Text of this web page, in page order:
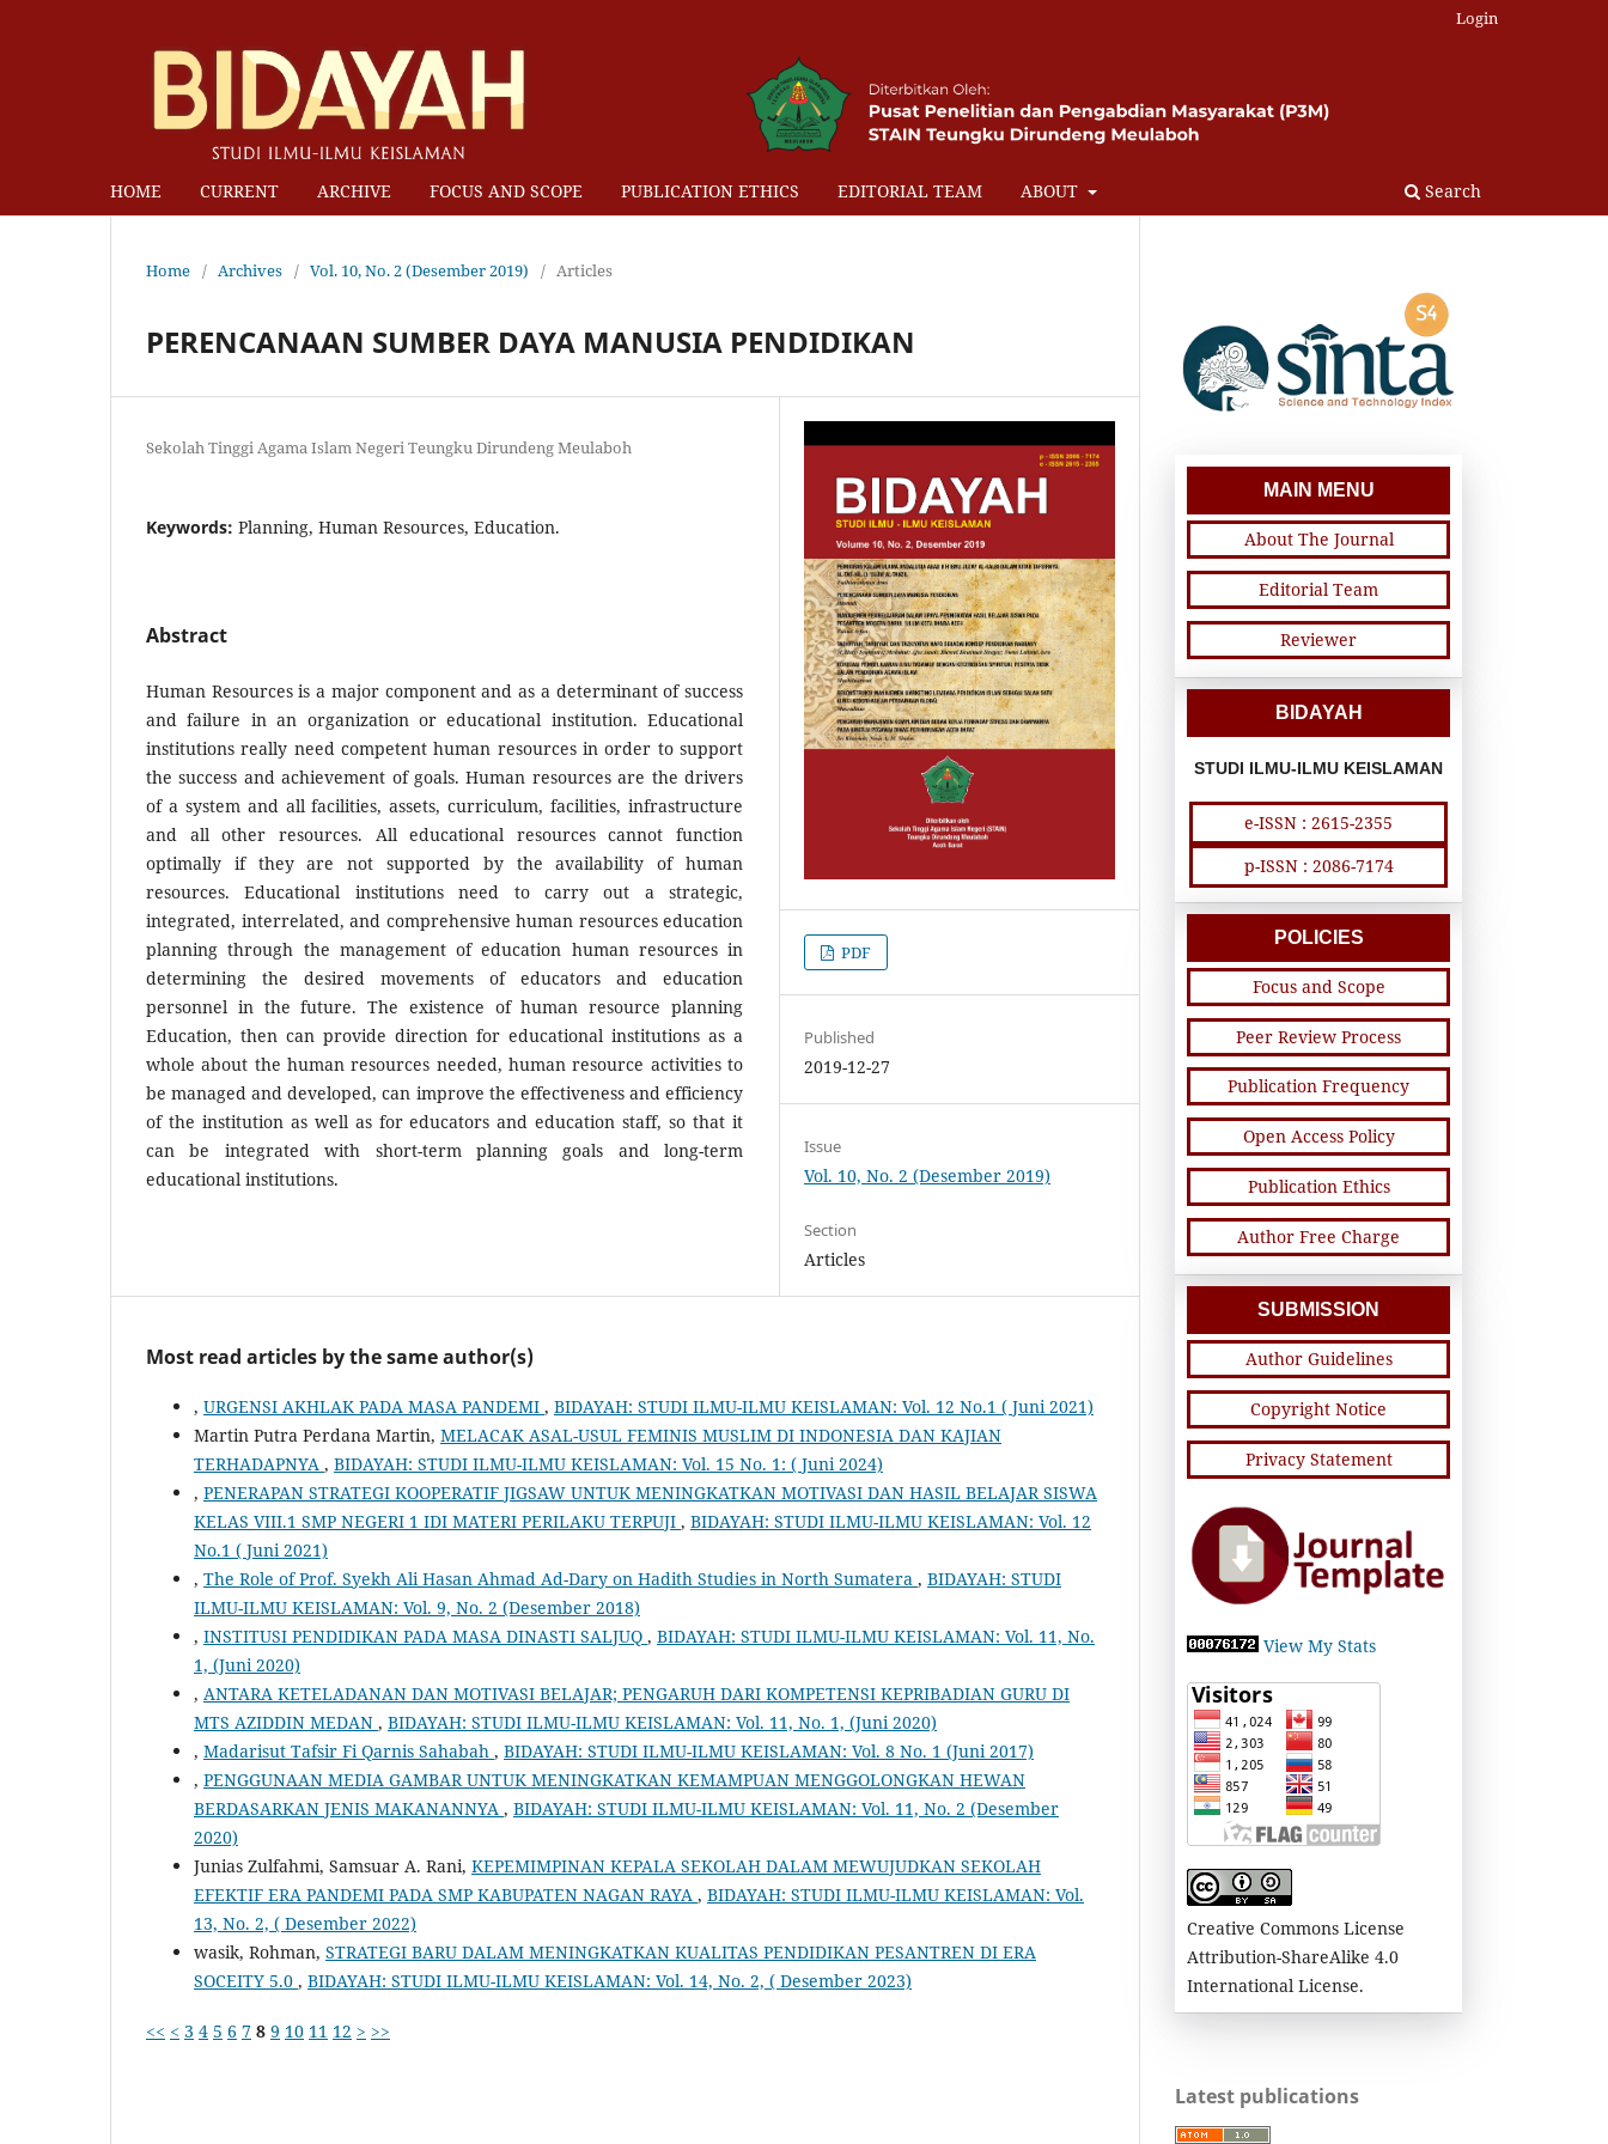
HOME CURRENT ARCHIVE FOCUS AND SCOPE PUBLICATION ETHICS EDITORIAL TEAM ABOUT Search
Login
Home / Archives / Vol. 10, No. 2 (Desember 2019) / Articles
PERENCANAAN SUMBER DAYA MANUSIA PENDIDIKAN
Sekolah Tinggi Agama Islam Negeri Teungku Dirundeng Meulaboh
Keywords: Planning, Human Resources, Education.
Abstract
Human Resources is a major component and as a determinant of success
and failure in an organization or educational institution. Educational
institutions really need competent human resources in order to support
the success and achievement of goals. Human resources are the drivers
of a system and all facilities, assets, curriculum, facilities, infrastructure
and all other resources. All educational resources cannot function
optimally if they are not supported by the availability of human
resources. Educational institutions need to carry out a strategic,
integrated, interrelated, and comprehensive human resources education
planning through the management of education human resources in
determining the desired movements of educators and education
personnel in the future. The existence of human resource planning
Education, then can provide direction for educational institutions as a
whole about the human resources needed, human resource activities to
be managed and developed, can improve the effectiveness and efficiency
of the institution as well as for educators and education staff, so that it
can be integrated with short-term planning goals and long-term
educational institutions.
PDF
Published
2019-12-27
Issue
Vol. 10, No. 2 (Desember 2019)
Section
Articles
Most read articles by the same author(s)
, URGENSI AKHLAK PADA MASA PANDEMI , BIDAYAH: STUDI ILMU-ILMU KEISLAMAN: Vol. 12 No.1 ( Juni 2021)
Martin Putra Perdana Martin, MELACAK ASAL-USUL FEMINIS MUSLIM DI INDONESIA DAN KAJIAN
TERHADAPNYA , BIDAYAH: STUDI ILMU-ILMU KEISLAMAN: Vol. 15 No. 1: ( Juni 2024)
, PENERAPAN STRATEGI KOOPERATIF JIGSAW UNTUK MENINGKATKAN MOTIVASI DAN HASIL BELAJAR SISWA
KELAS VIII.1 SMP NEGERI 1 IDI MATERI PERILAKU TERPUJI , BIDAYAH: STUDI ILMU-ILMU KEISLAMAN: Vol. 12
No.1 ( Juni 2021)
, The Role of Prof. Syekh Ali Hasan Ahmad Ad-Dary on Hadith Studies in North Sumatera , BIDAYAH: STUDI
ILMU-ILMU KEISLAMAN: Vol. 9, No. 2 (Desember 2018)
, INSTITUSI PENDIDIKAN PADA MASA DINASTI SALJUQ , BIDAYAH: STUDI ILMU-ILMU KEISLAMAN: Vol. 11, No.
1, (Juni 2020)
, ANTARA KETELADANAN DAN MOTIVASI BELAJAR; PENGARUH DARI KOMPETENSI KEPRIBADIAN GURU DI
MTS AZIDDIN MEDAN , BIDAYAH: STUDI ILMU-ILMU KEISLAMAN: Vol. 11, No. 1, (Juni 2020)
, Madarisut Tafsir Fi Qarnis Sahabah , BIDAYAH: STUDI ILMU-ILMU KEISLAMAN: Vol. 8 No. 1 (Juni 2017)
, PENGGUNAAN MEDIA GAMBAR UNTUK MENINGKATKAN KEMAMPUAN MENGGOLONGKAN HEWAN
BERDASARKAN JENIS MAKANANNYA , BIDAYAH: STUDI ILMU-ILMU KEISLAMAN: Vol. 11, No. 2 (Desember
2020)
Junias Zulfahmi, Samsuar A. Rani, KEPEMIMPINAN KEPALA SEKOLAH DALAM MEWUJUDKAN SEKOLAH
EFEKTIF ERA PANDEMI PADA SMP KABUPATEN NAGAN RAYA , BIDAYAH: STUDI ILMU-ILMU KEISLAMAN: Vol.
13, No. 2, ( Desember 2022)
wasik, Rohman, STRATEGI BARU DALAM MENINGKATKAN KUALITAS PENDIDIKAN PESANTREN DI ERA
SOCEITY 5.0 , BIDAYAH: STUDI ILMU-ILMU KEISLAMAN: Vol. 14, No. 2, ( Desember 2023)
<< < 3 4 5 6 7 8 9 10 11 12 > >>
MAIN MENU
About The Journal
Editorial Team
Reviewer
BIDAYAH
STUDI ILMU-ILMU KEISLAMAN
e-ISSN : 2615-2355
p-ISSN : 2086-7174
POLICIES
Focus and Scope
Peer Review Process
Publication Frequency
Open Access Policy
Publication Ethics
Author Free Charge
SUBMISSION
Author Guidelines
Copyright Notice
Privacy Statement
View My Stats
Creative Commons License
Attribution-ShareAlike 4.0
International License.
Latest publications